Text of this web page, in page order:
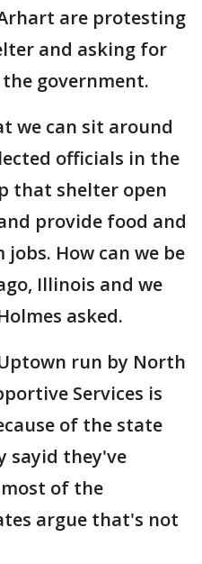
are protesting
and asking for
government.
we can sit around
officials in the
that shelter open
provide food and
How can we be
Illinois and we
asked.
run by North
Services is
of the state
sayid they've
of the
argue that's not